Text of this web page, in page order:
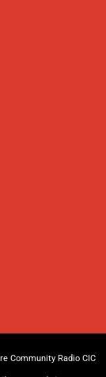
Community Radio CIC